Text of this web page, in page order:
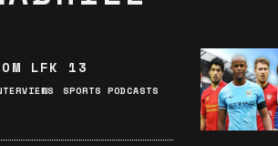
LFK 13
SPORTS PODCASTS